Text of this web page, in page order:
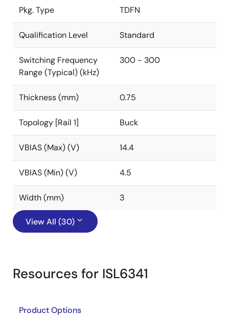
Pkg. Type TDFN
Qualification Level Standard
Switching Frequency
Range (Typical) (kHz)
300 - 300
Thickness (mm) 0.75
Topology [Rail 1] Buck
VBIAS (Max) (V) 14.4
VBIAS (Min) (V) 4.5
Width (mm) 3
View All (30)
Resources for ISL6341
Product Options